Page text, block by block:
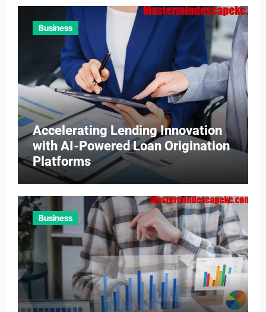
Business
Accelerating Lending Innovation
with AI-Powered Loan Origination
Platforms
Business